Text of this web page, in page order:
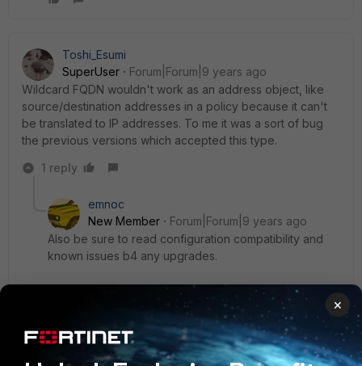
Toshi_Esumi
SuperUser
Forum|Forum|9 years ago
Wildcard FQDN wouldn't work as an address object, like
source/destination addresses in a policy because it can't
be translated to IP addresses. To me it was a sort of bug
the previous versions which accepted this type.
1 reply
emnoc
New Member
Forum|Forum|9 years ago
Also be sure to read configuration compatibility and
known issues b4 any upgrades.
Recently we upgraded a customer's Fortigate from ×